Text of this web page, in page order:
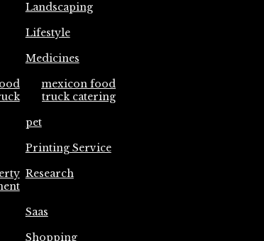
Landscaping
Lifestyle
Medicines
mexicon food
truck catering
pet
Printing Service
Research
Saas
Shopping